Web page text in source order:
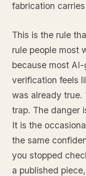
fabrication
This is the rule
rule people most
because most
verification feels
was already true.
trap. The danger
It is the
the same
you stopped
a published